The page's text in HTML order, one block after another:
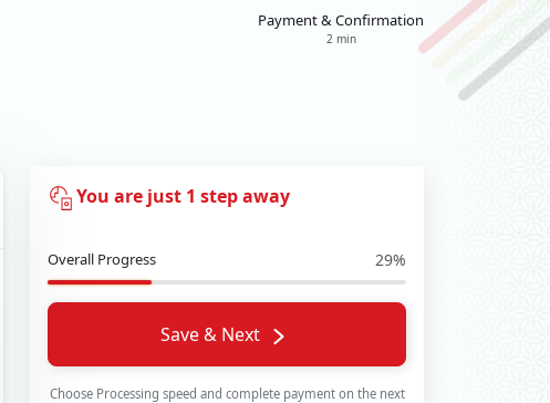
Payment & Confirmation
2 min
You are just 1 step away
Overall Progress 29%
Save & Next
Choose Processing speed and complete payment on the next